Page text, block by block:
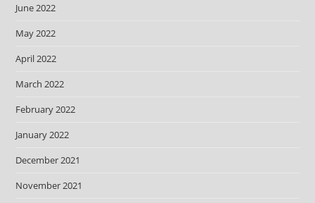
June 2022
May 2022
April 2022
March 2022
February 2022
January 2022
December 2021
November 2021